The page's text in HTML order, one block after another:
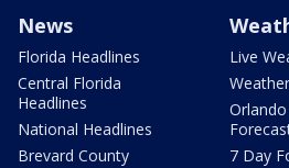
News
Florida Headlines
Central Florida
Headlines
National Headlines
Brevard County
Live
7 Day